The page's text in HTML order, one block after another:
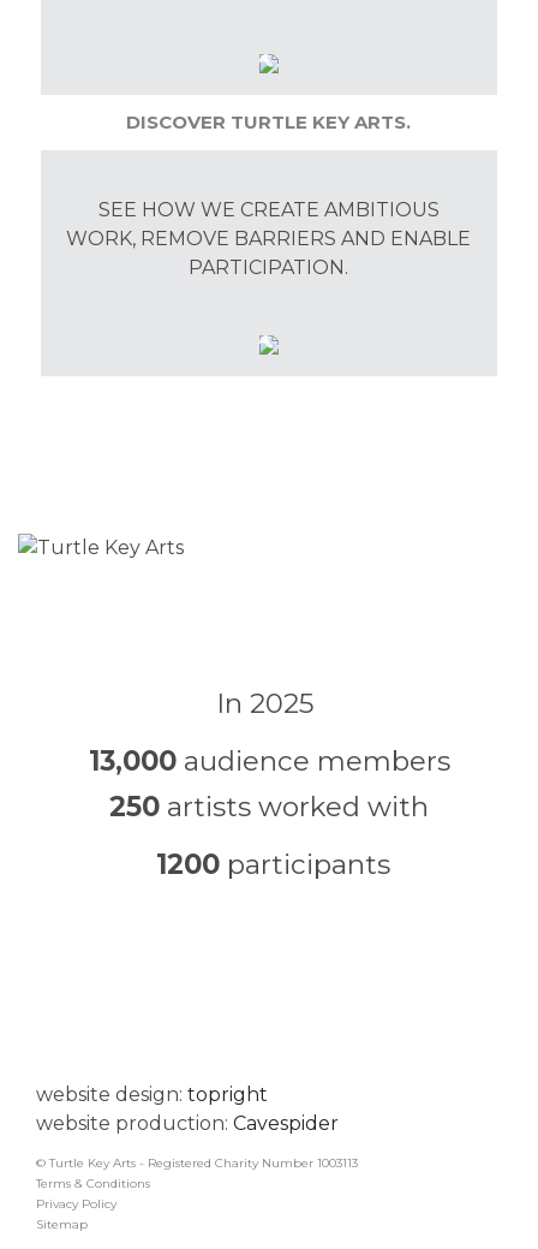
DISCOVER TURTLE KEY ARTS.
SEE HOW WE CREATE AMBITIOUS
WORK, REMOVE BARRIERS AND ENABLE
PARTICIPATION.
In 2025
13,000audience members
250 artists worked with
1200participants
website design: topright
website production: Cavespider
© Turtle Key Arts - Registered Charity Number 1003113
Terms & Conditions
Privacy Policy
Sitemap